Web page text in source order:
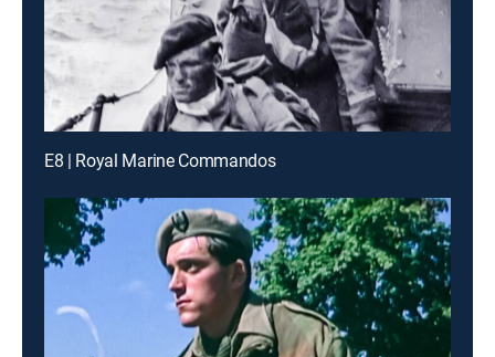
E8 | Royal Marine Commandos